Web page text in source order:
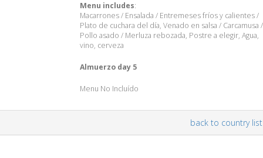
Menu includes:
Macarrones / Ensalada / Entremeses fríos y calientes /
Plato de cuchara del día, Venado en salsa / Carcamusa /
Pollo asado / Merluza rebozada, Postre a elegir, Agua,
vino, cerveza
Almuerzo day 5
Menu No Incluído
back to country list